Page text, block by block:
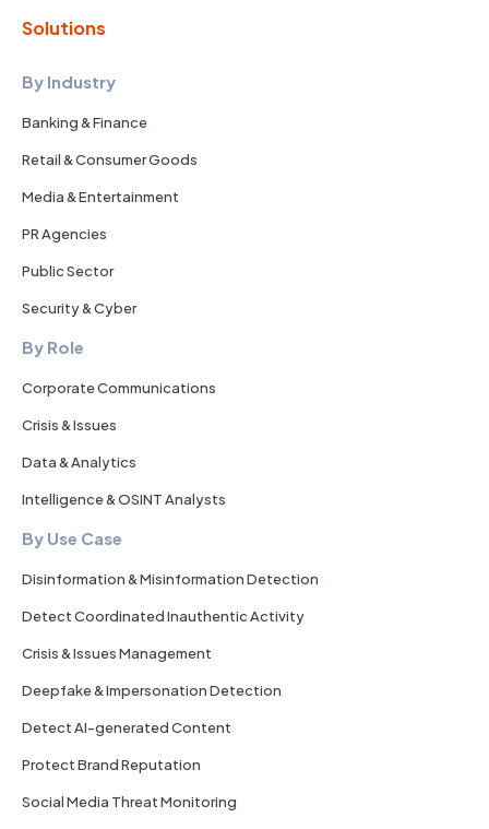
Solutions
By Industry
Banking & Finance
Retail & Consumer Goods
Media & Entertainment
PR Agencies
Public Sector
Security & Cyber
By Role
Corporate Communications
Crisis & Issues
Data & Analytics
Intelligence & OSINT Analysts
By Use Case
Disinformation & Misinformation Detection
Detect Coordinated Inauthentic Activity
Crisis & Issues Management
Deepfake & Impersonation Detection
Detect AI-generated Content
Protect Brand Reputation
Social Media Threat Monitoring